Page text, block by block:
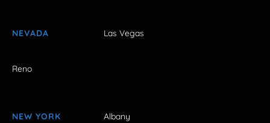
NEVADA Las Vegas
Reno
NEW YORK Albany